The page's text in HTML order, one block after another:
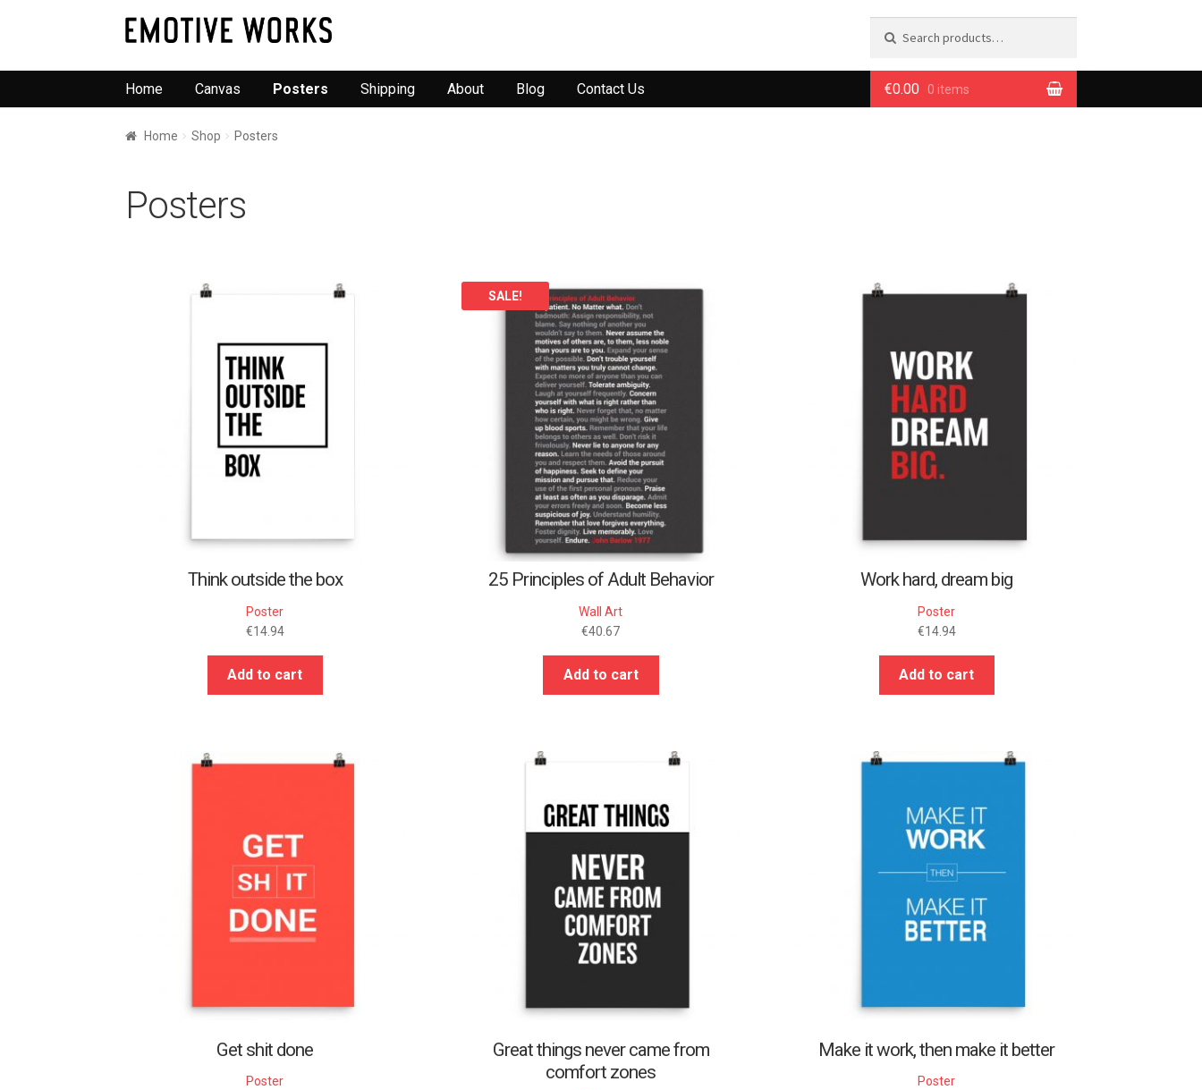
Skip
navigation
Skip
content
for:
Search
Home Canvas Posters Shipping About Blog Contact Us €0.00 0 items
Home Shop Posters
Posters
Think outside the box
Poster
€14.94
Add to cart
25 Principles of Adult Behavior
Wall Art
SALE!
€40.67
Add to cart
Work hard, dream big
Poster
€14.94
Add to cart
Get shit done
Poster
Great things never came from
comfort zones
Make it work, then make it better
Poster